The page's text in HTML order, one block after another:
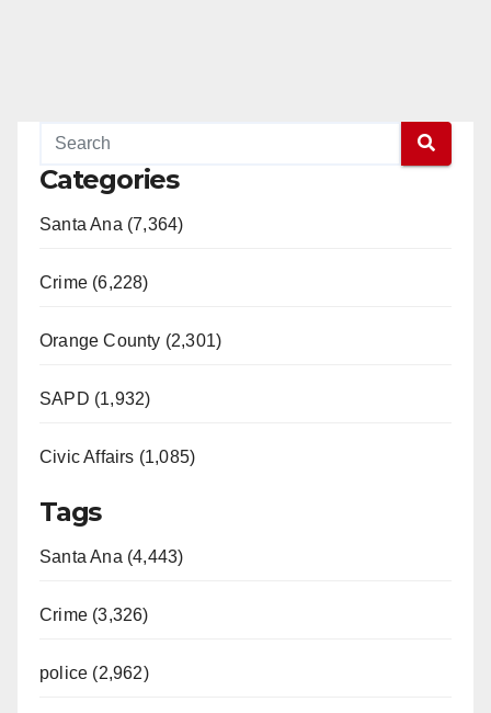
Categories
Santa Ana (7,364)
Crime (6,228)
Orange County (2,301)
SAPD (1,932)
Civic Affairs (1,085)
Tags
Santa Ana (4,443)
Crime (3,326)
police (2,962)